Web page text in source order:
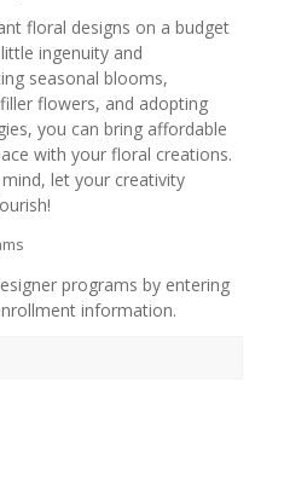
floral designs on a budget
ingenuity and
seasonal blooms,
flowers, and adopting
you can bring affordable
with your floral creations.
let your creativity
programs by entering
information.